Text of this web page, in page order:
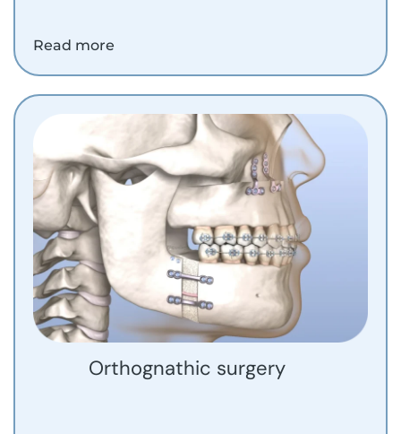
Read more
Orthognathic surgery